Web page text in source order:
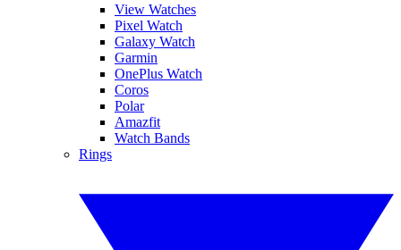
View Watches
Pixel Watch
Galaxy Watch
Garmin
OnePlus Watch
Coros
Polar
Amazfit
Watch Bands
Rings